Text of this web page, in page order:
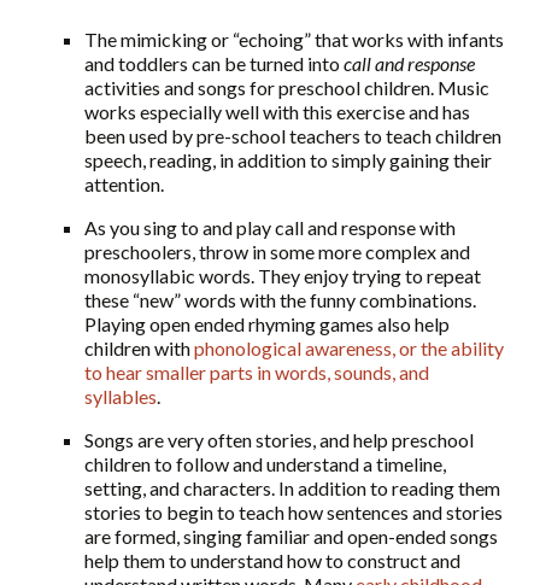
The mimicking or “echoing” that works with infants
and toddlers can be turned intocall and response
activities and songs for preschool children. Music
works especially well with this exercise and has
been used by pre-school teachers to teach children
speech, reading, in addition to simply gaining their
attention.
As you sing to and play call and response with
preschoolers, throw in some more complex and
monosyllabic words. They enjoy trying to repeat
these “new” words with the funny combinations.
Playing open ended rhyming games also help
children withphonological awareness, or the ability
to hear smaller parts in words, sounds, and
syllables.
Songs are very often stories, and help preschool
children to follow and understand a timeline,
setting, and characters. In addition to reading them
stories to begin to teach how sentences and stories
are formed, singing familiar and open-ended songs
help them to understand how to construct and